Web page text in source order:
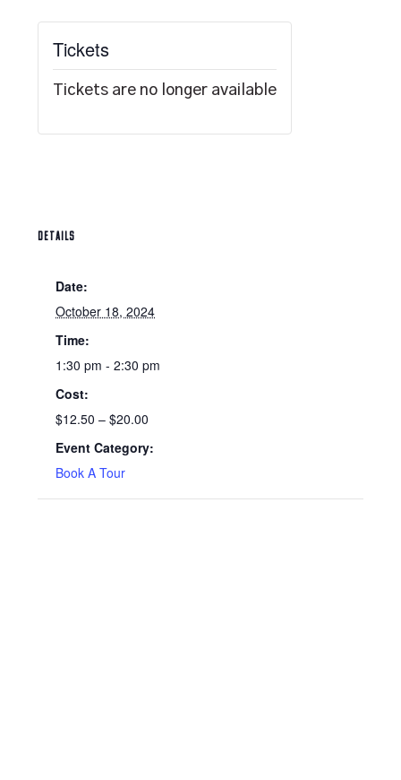
DETAILS
Date:
October 18, 2024
Time:
1:30 pm - 2:30 pm
Cost:
$12.50 – $20.00
Event Category:
Book A Tour
Tickets
Tickets are no longer available